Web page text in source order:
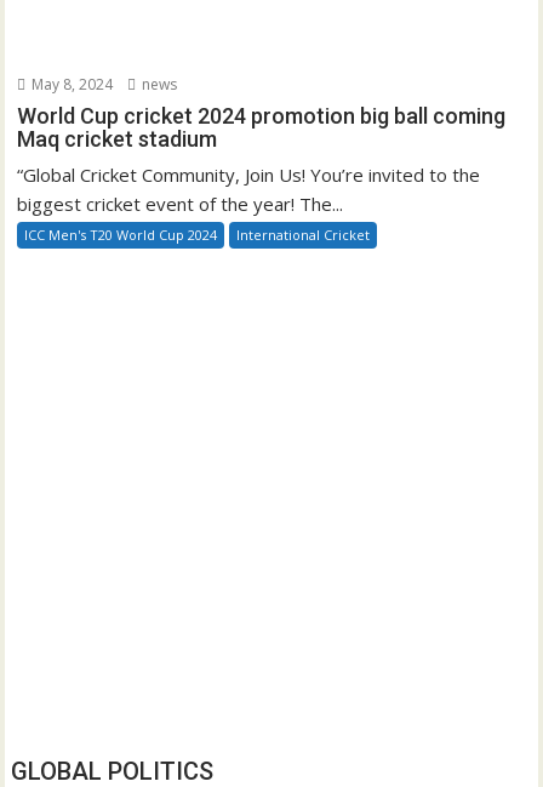
May 8, 2024 news
World Cup cricket 2024 promotion big ball coming
Maq cricket stadium
“Global Cricket Community, Join Us! You’re invited to the
biggest cricket event of the year! The...
ICC Men's T20 World Cup 2024 International Cricket
GLOBAL POLITICS